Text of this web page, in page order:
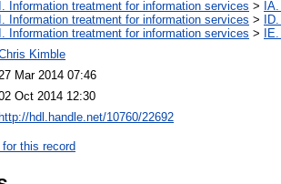
I. Information treatment for information services > IA.
I. Information treatment for information services >
I. Information treatment for information services >
Kimble
27 Mar 2014 07:46
Oct 2014 12:30
hdl.handle.net/10760/22692
this record